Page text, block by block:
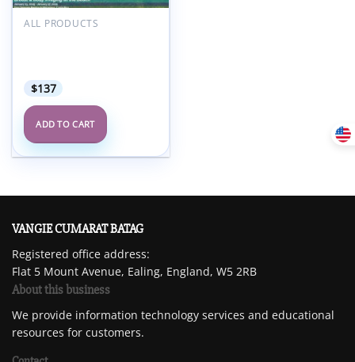
Add to
ALL PRODUCTS
$137
ADD TO CART
VANGIE CUMARAT BATAG
Registered office address:
Flat 5 Mount Avenue, Ealing, England, W5 2RB
About this business
We provide information technology services and educational
resources for customers.